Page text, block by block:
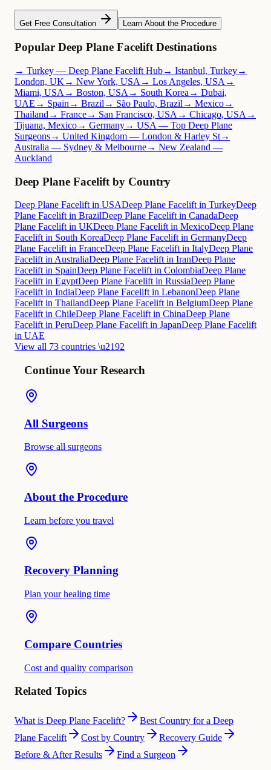
Get Free Consultation Learn About the Procedure
Popular Deep Plane Facelift Destinations
→ Turkey — Deep Plane Facelift Hub→ Istanbul, Turkey→
London, UK → New York, USA → Los Angeles, USA →
Miami, USA → Boston, USA → South Korea → Dubai,
UAE → Spain → Brazil → São Paulo, Brazil → Mexico→
Thailand → France→ San Francisco, USA → Chicago, USA →
Tijuana, Mexico→ Germany→ USA — Top Deep Plane
Surgeons→ United Kingdom — London & Harley St→
Australia — Sydney & Melbourne→ New Zealand —
Auckland
Deep Plane Facelift by Country
Deep Plane Facelift in USADeep Plane Facelift in TurkeyDeep
Plane Facelift in BrazilDeep Plane Facelift in CanadaDeep
Plane Facelift in UKDeep Plane Facelift in MexicoDeep Plane
Facelift in South KoreaDeep Plane Facelift in GermanyDeep
Plane Facelift in FranceDeep Plane Facelift in ItalyDeep Plane
Facelift in AustraliaDeep Plane Facelift in IranDeep Plane
Facelift in SpainDeep Plane Facelift in ColombiaDeep Plane
Facelift in EgyptDeep Plane Facelift in RussiaDeep Plane
Facelift in IndiaDeep Plane Facelift in LebanonDeep Plane
Facelift in ThailandDeep Plane Facelift in BelgiumDeep Plane
Facelift in ChileDeep Plane Facelift in ChinaDeep Plane
Facelift in PeruDeep Plane Facelift in JapanDeep Plane Facelift
in UAE
View all 73 countries \u2192
Continue Your Research
All Surgeons
Browse all surgeons
About the Procedure
Learn before you travel
Recovery Planning
Plan your healing time
Compare Countries
Cost and quality comparison
Related Topics
What is Deep Plane Facelift?
Best Country for a Deep
Plane Facelift
Cost by Country
Recovery Guide
Before & After Results
Find a Surgeon